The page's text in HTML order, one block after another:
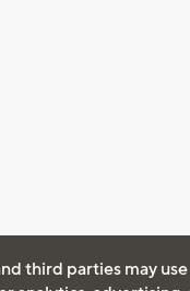
third parties may